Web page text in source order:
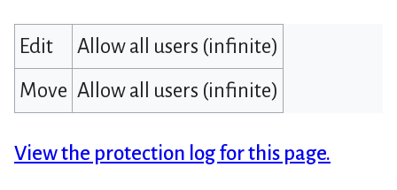
Edit
Allow all users (infinite)
Move Allow all users (infinite)
View the protection log for this page.